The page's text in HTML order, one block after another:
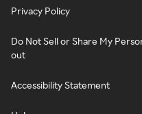
Privacy Policy
Do Not Sell or Share My
out
Accessibility Statement